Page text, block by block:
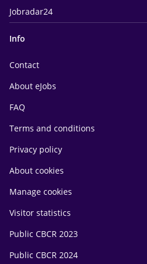
Jobradar24
Info
Contact
About eJobs
FAQ
Terms and conditions
Privacy policy
About cookies
Manage cookies
Visitor statistics
Public CBCR 2023
Public CBCR 2024